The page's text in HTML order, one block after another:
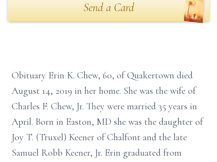
Send a Card
Obituary Erin K. Chew, 60, of Quakertown died
August 14, 2019 in her home. She was the wife of
Charles F. Chew, Jr. They were married 35 years in
April. Born in Easton, MD she was the daughter of
Joy T. (Truxel) Keener of Chalfont and the late
Samuel Robb Keener, Jr. Erin graduated from